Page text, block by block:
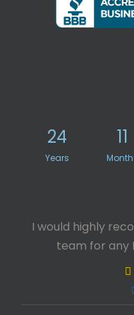
24
Years
11
I would highly
team for any